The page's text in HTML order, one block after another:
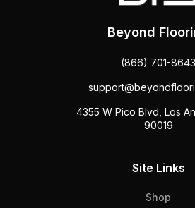
Beyond
(866) 701-8643
4355 W Pico Blvd, Los
90019
Site Links
Shop